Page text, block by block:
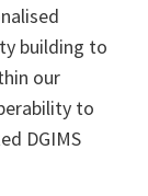
building to
our
to
DGIMS